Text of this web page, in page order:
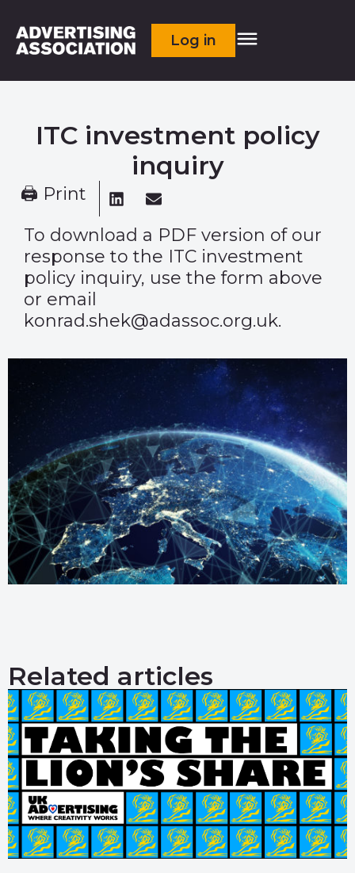
Log in
ITC investment policy
inquiry
🖨 Print
To download a PDF version of our
response to the ITC investment
policy inquiry, use the form above
or email
konrad.shek@adassoc.org.uk.
Related articles